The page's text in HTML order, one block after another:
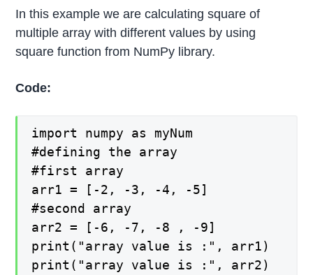
In this example we are calculating square of
multiple array with different values by using
square function from NumPy library.
Code:
import numpy as myNum
#defining the array
#first array
arr1 = [-2, -3, -4, -5]
#second array
arr2 = [-6, -7, -8 , -9]
print("array value is :", arr1)
print("array value is :", arr2)